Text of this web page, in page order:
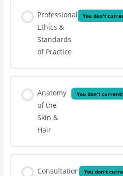
Professional
Ethics &
Standards
of Practice
You don't
Anatomy
of the
Skin &
Hair
You don't
Consultation You don't